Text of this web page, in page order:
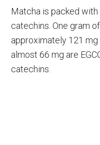
Matcha is packed
catechins. One gram
approximately 121
almost 66 mg are
catechins.